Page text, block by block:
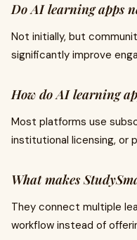
Do AI learning apps
Not initially, but
significantly improve
How do AI learning
Most platforms use
institutional licensing, or
What makes
They connect multiple
workflow instead of